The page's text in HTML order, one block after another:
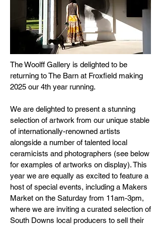
The Woolff Gallery is delighted to be
returning to The Barn at Froxfield making
2025 our 4th year running.
We are delighted to present a stunning
selection of artwork from our unique stable
of internationally-renowned artists
alongside a number of talented local
ceramicists and photographers (see below
for examples of artworks on display). This
year we are equally as excited to feature a
host of special events, including a Makers
Market on the Saturday from 11am-3pm,
where we are inviting a curated selection of
South Downs local producers to sell their